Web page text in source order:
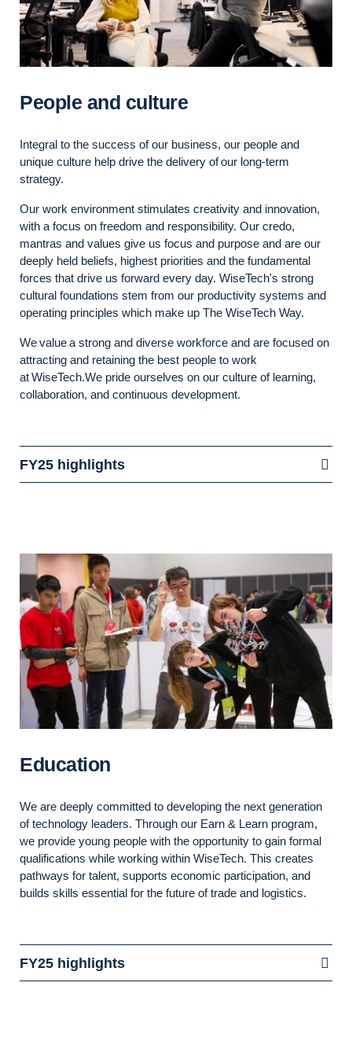
People and culture
Integral to the success of our business, our people and
unique culture help drive the delivery of our long-term
strategy.
Our work environment stimulates creativity and innovation,
with a focus on freedom and responsibility. Our credo,
mantras and values give us focus and purpose and are our
deeply held beliefs, highest priorities and the fundamental
forces that drive us forward every day. WiseTech's strong
cultural foundations stem from our productivity systems and
operating principles which make up The WiseTech Way.
We value a strong and diverse workforce and are focused on
attracting and retaining the best people to work
atWiseTech.We pride ourselves on our culture of learning,
collaboration, and continuous development.
FY25 highlights
Education
We are deeply committed to developing the next generation
of technology leaders. Through our Earn & Learn program,
we provide young people with the opportunity to gain formal
qualifications while working within WiseTech. This creates
pathways for talent, supports economic participation, and
builds skills essential for the future of trade and logistics.
FY25 highlights